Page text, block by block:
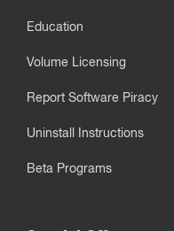
Education
Volume Licensing
Report Software Piracy
Uninstall Instructions
Beta Programs